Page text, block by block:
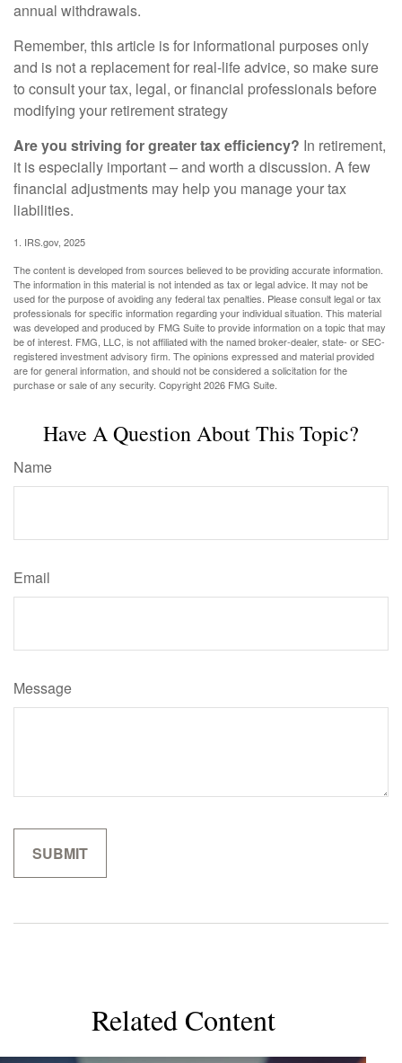
annual withdrawals.
Remember, this article is for informational purposes only
and is not a replacement for real-life advice, so make sure
to consult your tax, legal, or financial professionals before
modifying your retirement strategy
Are you striving for greater tax efficiency? In retirement,
it is especially important – and worth a discussion. A few
financial adjustments may help you manage your tax
liabilities.
1. IRS.gov, 2025
The content is developed from sources believed to be providing accurate information.
The information in this material is not intended as tax or legal advice. It may not be
used for the purpose of avoiding any federal tax penalties. Please consult legal or tax
professionals for specific information regarding your individual situation. This material
was developed and produced by FMG Suite to provide information on a topic that may
be of interest. FMG, LLC, is not affiliated with the named broker-dealer, state- or SEC-
registered investment advisory firm. The opinions expressed and material provided
are for general information, and should not be considered a solicitation for the
purchase or sale of any security. Copyright2026 FMG Suite.
Have A Question About This Topic?
Name
Email
Message
Related Content